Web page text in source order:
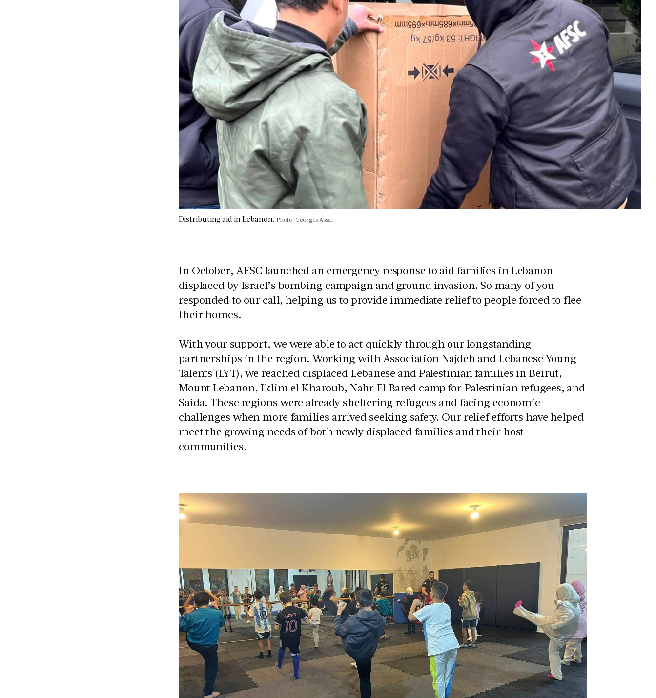
Distributing aid in Lebanon. Photo: Georges Assaf
In October, AFSC launched an emergency response to aid families in Lebanon
displaced by Israel’s bombing campaign and ground invasion. So many of you
responded to our call, helping us to provide immediate relief to people forced to flee
their homes.
With your support, we were able to act quickly through our longstanding
partnerships in the region. Working with Association Najdeh and Lebanese Young
Talents (LYT), we reached displaced Lebanese and Palestinian families in Beirut,
Mount Lebanon, Iklim el Kharoub, Nahr El Bared camp for Palestinian refugees, and
Saida. These regions were already sheltering refugees and facing economic
challenges when more families arrived seeking safety. Our relief efforts have helped
meet the growing needs of both newly displaced families and their host
communities.